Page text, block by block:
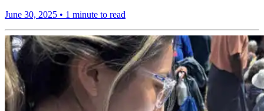
June 30, 2025 • 1 minute to read